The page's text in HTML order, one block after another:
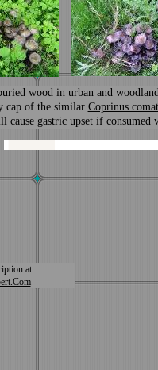
at
wood in urban and
cap of the similar Coprinus
cause gastric upset if consumed